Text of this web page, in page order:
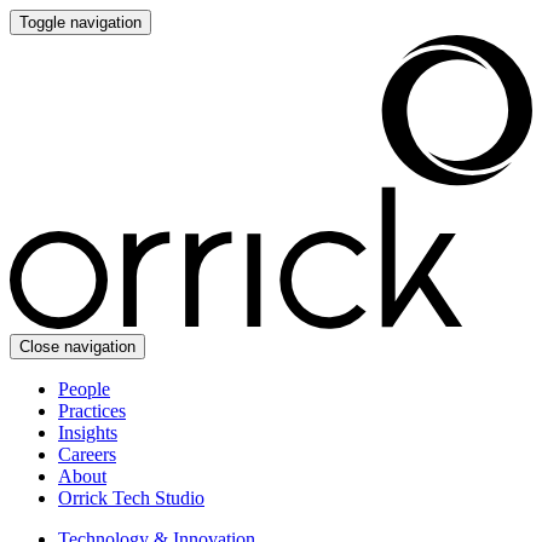
Toggle navigation
Close navigation
People
Practices
Insights
Careers
About
Orrick Tech Studio